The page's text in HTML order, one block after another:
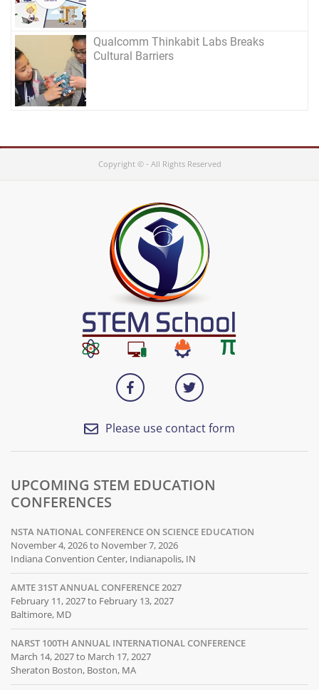
Qualcomm Thinkabit Labs Breaks
Cultural Barriers
Copyright © - All Rights Reserved
Please use contact form
UPCOMING STEM EDUCATION
CONFERENCES
NSTA NATIONAL CONFERENCE ON SCIENCE EDUCATION
November 4, 2026 to November 7, 2026
Indiana Convention Center, Indianapolis, IN
AMTE 31ST ANNUAL CONFERENCE 2027
February 11, 2027 to February 13, 2027
Baltimore, MD
NARST 100TH ANNUAL INTERNATIONAL CONFERENCE
March 14, 2027 to March 17, 2027
Sheraton Boston, Boston, MA